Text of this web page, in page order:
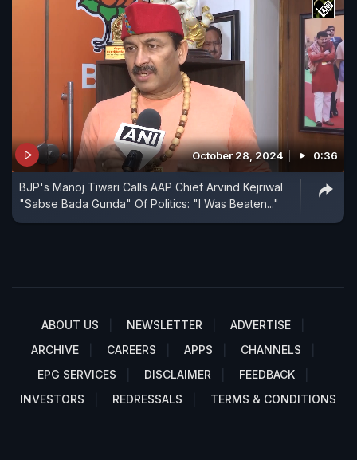
October 28, 2024 0:36
BJP's Manoj Tiwari Calls AAP Chief Arvind Kejriwal
"Sabse Bada Gunda" Of Politics: "I Was Beaten..."
ABOUT US NEWSLETTER
ADVERTISE
ARCHIVE
CAREERS APPS
CHANNELS
EPG SERVICES
DISCLAIMER
FEEDBACK
INVESTORS
REDRESSALS TERMS & CONDITIONS